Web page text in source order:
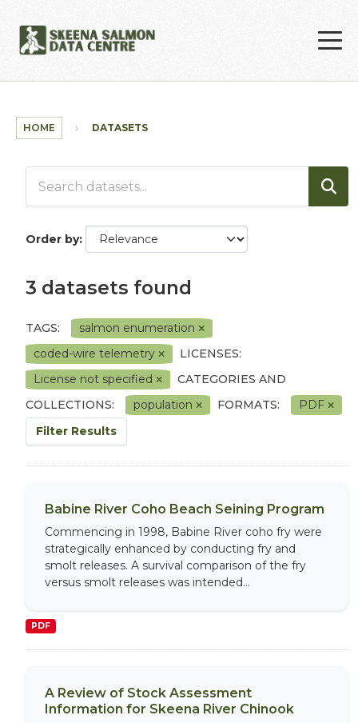
HOME DATASETS
Order by
3 datasets found
TAGS:
salmon enumeration
coded-wire telemetry
LICENSES:
License not specified
CATEGORIES AND
COLLECTIONS:
population FORMATS:
PDF
Filter Results
Babine River Coho Beach Seining Program
Commencing in 1998, Babine River coho fry were
strategically enhanced by conducting fry and
smolt releases. A survival comparison of the fry
versus smolt releases was intended...
PDF
A Review of Stock Assessment
Information for Skeena River Chinook